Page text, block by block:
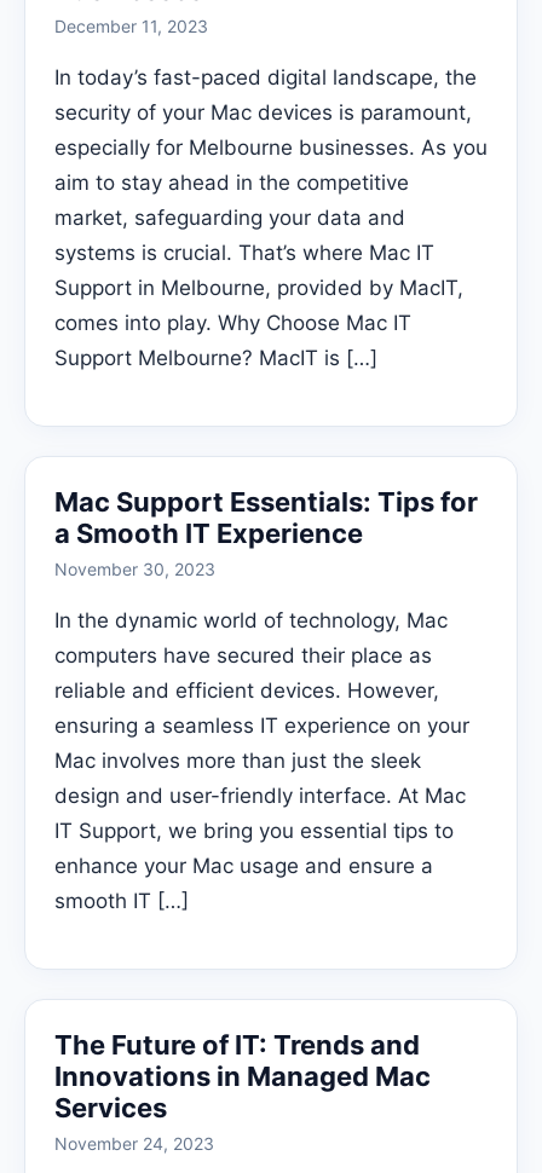
December 11, 2023
In today’s fast-paced digital landscape, the
security of your Mac devices is paramount,
especially for Melbourne businesses. As you
aim to stay ahead in the competitive
market, safeguarding your data and
systems is crucial. That’s where Mac IT
Support in Melbourne, provided by MacIT,
comes into play. Why Choose Mac IT
Support Melbourne? MacIT is […]
Mac Support Essentials: Tips for
a Smooth IT Experience
November 30, 2023
In the dynamic world of technology, Mac
computers have secured their place as
reliable and efficient devices. However,
ensuring a seamless IT experience on your
Mac involves more than just the sleek
design and user-friendly interface. At Mac
IT Support, we bring you essential tips to
enhance your Mac usage and ensure a
smooth IT […]
The Future of IT: Trends and
Innovations in Managed Mac
Services
November 24, 2023